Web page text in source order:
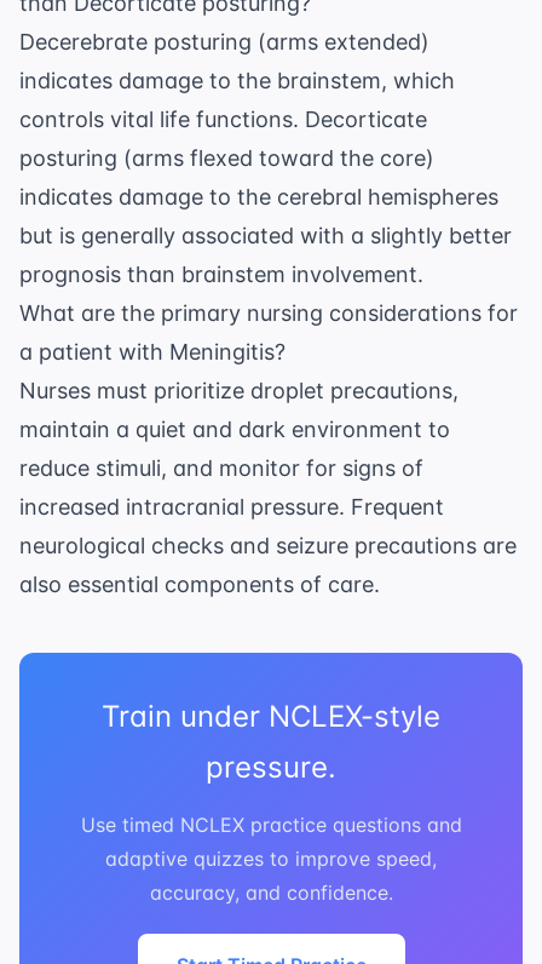
Decerebrate posturing (arms extended)
indicates damage to the brainstem, which
controls vital life functions. Decorticate
posturing (arms flexed toward the core)
indicates damage to the cerebral hemispheres
but is generally associated with a slightly better
prognosis than brainstem involvement.
What are the primary nursing considerations for
a patient with Meningitis?
Nurses must prioritize droplet precautions,
maintain a quiet and dark environment to
reduce stimuli, and monitor for signs of
increased intracranial pressure. Frequent
neurological checks and seizure precautions are
also essential components of care.
Train under NCLEX-style
pressure.
Use timed NCLEX practice questions and
adaptive quizzes to improve speed,
accuracy, and confidence.